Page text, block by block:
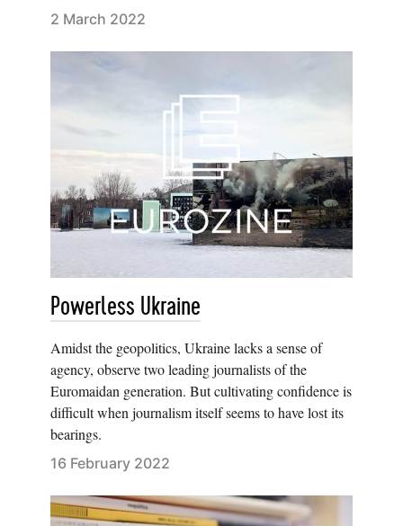
2 March 2022
Powerless Ukraine
Amidst the geopolitics, Ukraine lacks a sense of
agency, observe two leading journalists of the
Euromaidan generation. But cultivating confidence is
difficult when journalism itself seems to have lost its
bearings.
16 February 2022